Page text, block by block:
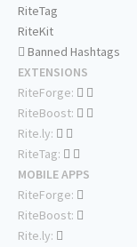
RiteTag
RiteKit
Banned Hashtags
EXTENSIONS
RiteForge:
RiteBoost:
Rite.ly:
RiteTag:
MOBILE APPS
RiteForge:
RiteBoost:
Rite.ly: